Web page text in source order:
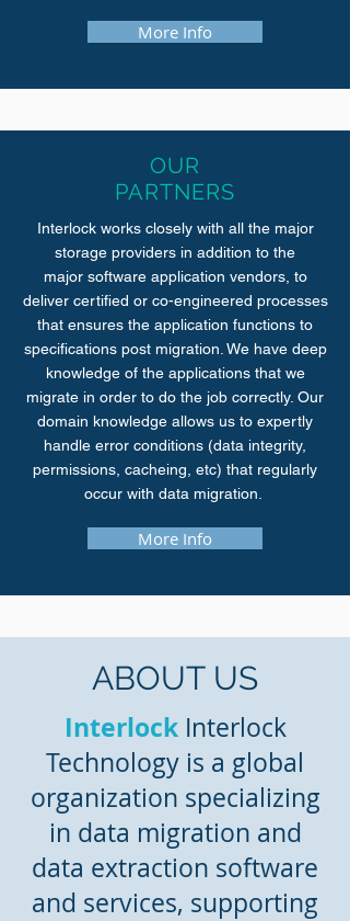
More Info
OUR
PARTNERS
Interlock works closely with all the major
storage providers in addition to the
major software application vendors, to
deliver certified or co-engineered processes
that ensures the application functions to
specifications post migration. We have deep
knowledge of the applications that we
migrate in order to do the job correctly. Our
domain knowledge allows us to expertly
handle error conditions (data integrity,
permissions, cacheing, etc) that regularly
occur with data migration.
More Info
ABOUT US
InterlockInterlock
Technology is a global
organization specializing
in data migration and
data extraction software
and services, supporting